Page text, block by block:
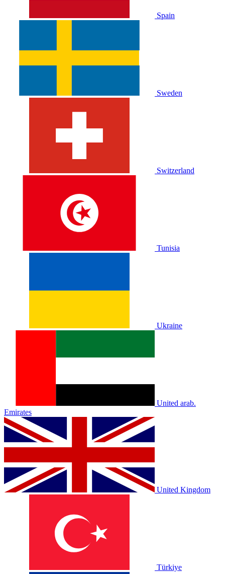
Spain
Sweden
Switzerland
Tunisia
Ukraine
United arab.
Emirates
United Kingdom
Türkiye